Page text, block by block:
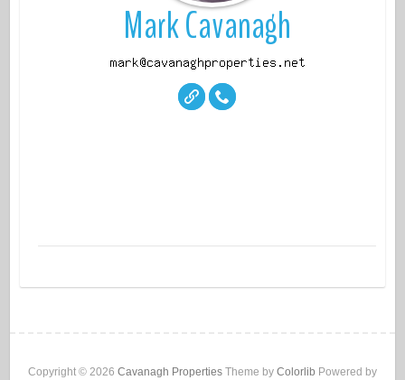
properti
es
Mark Cavanagh
Copyright © 2026 Cavanagh Properties Theme by Colorlib Powered by